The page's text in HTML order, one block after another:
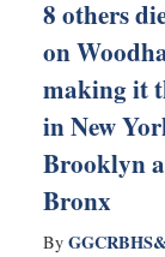
8 others
on
making it
in New
Brooklyn
Bronx
By